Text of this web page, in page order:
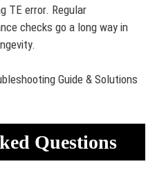
TE error. Regular
checks go a long way in
Questions